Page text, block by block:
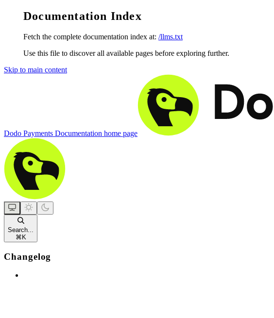
Documentation Index
Fetch the complete documentation index at: /llms.txt
Use this file to discover all available pages before exploring further.
Skip to main content
Dodo Payments Documentation home page
Search...
⌘ K
Changelog